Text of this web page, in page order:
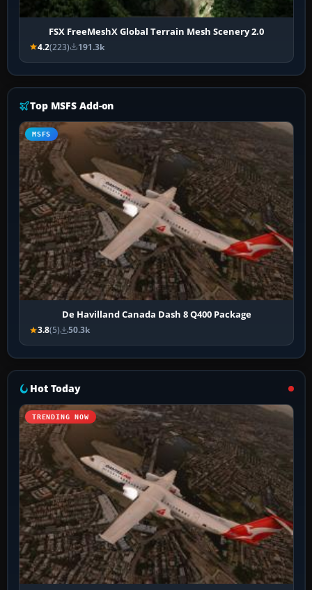
FSX FreeMeshX Global Terrain Mesh Scenery 2.0
4.2(223) 191.3k
Top MSFS Add-on
MSFS
De Havilland Canada Dash 8 Q400 Package
3.8(5) 50.3k
Hot Today
TRENDING NOW